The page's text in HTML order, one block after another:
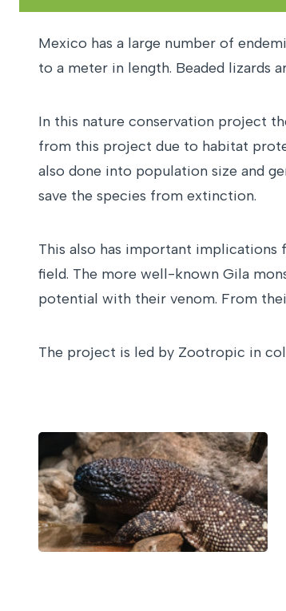
Mexico has a large number of
to a meter in length. Beaded lizards
In this nature conservation project
from this project due to habitat
also done into population size and
save the species from extinction.
This also has important implications
field. The more well-known Gila
potential with their venom. From
The project is led by Zootropic in